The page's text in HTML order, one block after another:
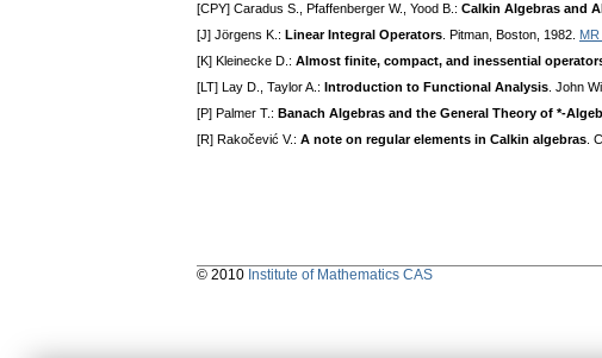
[CPY] Caradus S., Pfaffenberger W., Yood B.: Calkin Algebras and
[J] Jörgens K.: Linear Integral Operators . Pitman, Boston, 1982.
[K] Kleinecke D.: Almost finite, compact, and inessential
[LT] Lay D., Taylor A.: Introduction to Functional Analysis . John
[P] Palmer T.: Banach Algebras and the General Theory of *-
[R] Rakočević V.: A note on regular elements in Calkin algebras .
© 2010 Institute of Mathematics CAS